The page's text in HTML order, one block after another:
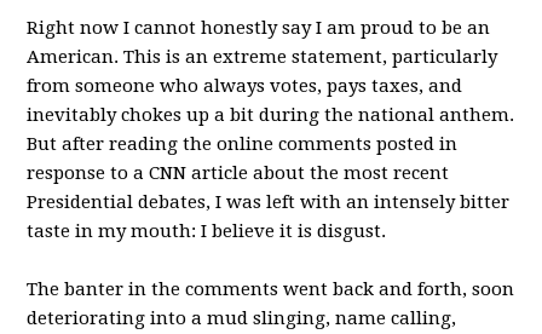
Right now I cannot honestly say I am proud to be an
American. This is an extreme statement, particularly
from someone who always votes, pays taxes, and
inevitably chokes up a bit during the national anthem.
But after reading the online comments posted in
response to a CNN article about the most recent
Presidential debates, I was left with an intensely bitter
taste in my mouth: I believe it is disgust.
The banter in the comments went back and forth, soon
deteriorating into a mud slinging, name calling,